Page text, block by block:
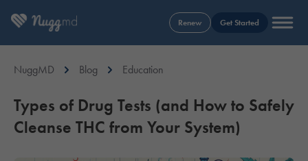
Renew Get Started
NuggMD Blog Education
Types of Drug Tests (and How to Safely
Cleanse THC from Your System)